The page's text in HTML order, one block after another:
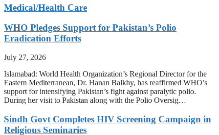
Medical/Health Care
WHO Pledges Support for Pakistan’s Polio
Eradication Efforts
July 27, 2026
Islamabad: World Health Organization’s Regional Director for the
Eastern Mediterranean, Dr. Hanan Balkhy, has reaffirmed WHO’s
support for intensifying Pakistan’s fight against paralytic polio.
During her visit to Pakistan along with the Polio Oversig…
Sindh Govt Completes HIV Screening Campaign in
Religious Seminaries